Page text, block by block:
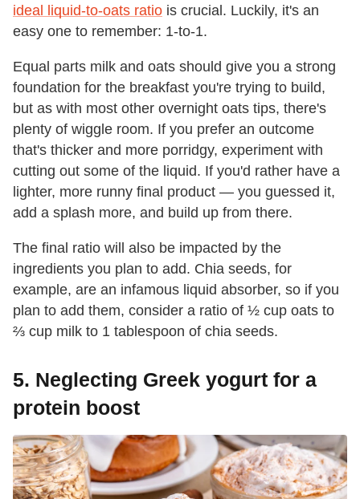
ideal liquid-to-oats ratio is crucial. Luckily, it's an
easy one to remember: 1-to-1.
Equal parts milk and oats should give you a strong
foundation for the breakfast you're trying to build,
but as with most other overnight oats tips, there's
plenty of wiggle room. If you prefer an outcome
that's thicker and more porridgy, experiment with
cutting out some of the liquid. If you'd rather have a
lighter, more runny final product — you guessed it,
add a splash more, and build up from there.
The final ratio will also be impacted by the
ingredients you plan to add. Chia seeds, for
example, are an infamous liquid absorber, so if you
plan to add them, consider a ratio of ½ cup oats to
⅔ cup milk to 1 tablespoon of chia seeds.
5. Neglecting Greek yogurt for a
protein boost